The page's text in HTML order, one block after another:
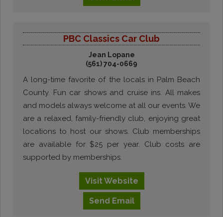
PBC Classics Car Club
Jean Lopane
(561) 704-0669
A long-time favorite of the locals in Palm Beach
County. Fun car shows and cruise ins. All makes
and models always welcome at all our events. We
are a relaxed, family-friendly club, enjoying great
locations to host our shows. Club memberships
are available for $25 per year. Club costs are
supported by memberships.
VisitWebsite
Send Email